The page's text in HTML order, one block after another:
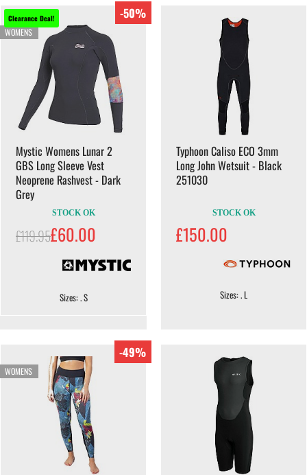
Clearance Deal!
WOMENS
-50%
Mystic Womens Lunar 2
GBS Long Sleeve Vest
Neoprene Rashvest - Dark
Grey
STOCK OK
£119.95£60.00
Sizes: . S
Typhoon Caliso ECO 3mm
Long John Wetsuit - Black
251030
STOCK OK
£150.00
Sizes: . L
WOMENS
-49%